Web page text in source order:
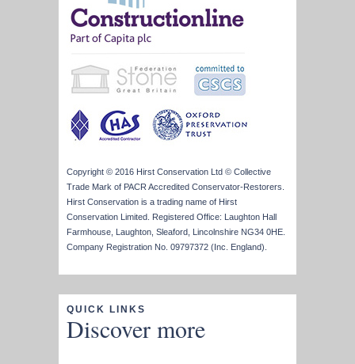
Copyright © 2016 Hirst Conservation Ltd © Collective
Trade Mark of PACR Accredited Conservator-Restorers.
Hirst Conservation is a trading name of Hirst
Conservation Limited. Registered Office: Laughton Hall
Farmhouse, Laughton, Sleaford, Lincolnshire NG34 0HE.
Company Registration No. 09797372 (Inc. England).
QUICK LINKS
Discover more